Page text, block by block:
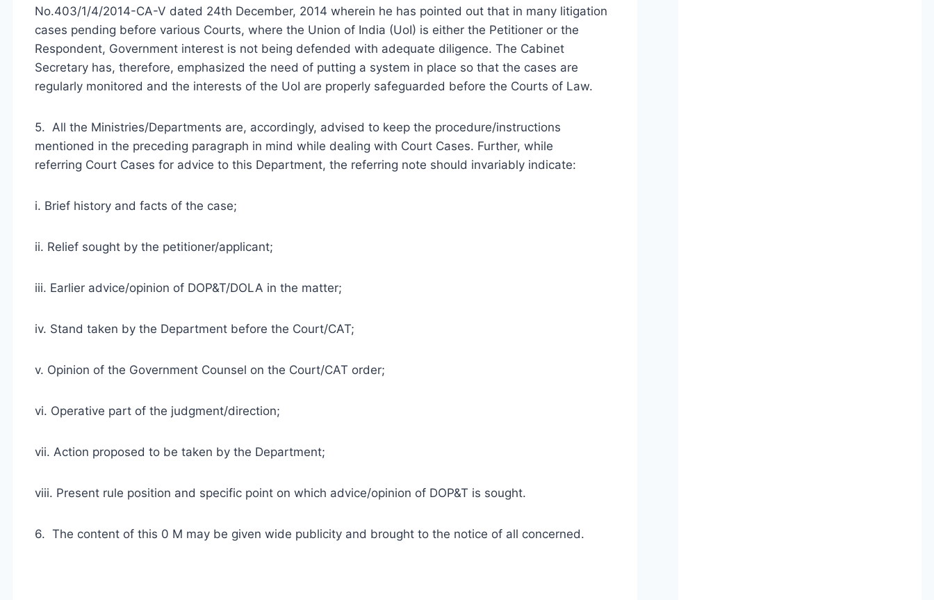
No.403/1/4/2014-CA-V dated 24th December, 2014 wherein he has pointed out that in many litigation
cases pending before various Courts, where the Union of India (UoI) is either the Petitioner or the
Respondent, Government interest is not being defended with adequate diligence. The Cabinet
Secretary has, therefore, emphasized the need of putting a system in place so that the cases are
regularly monitored and the interests of the UoI are properly safeguarded before the Courts of Law.
5. All the Ministries/Departments are, accordingly, advised to keep the procedure/instructions
mentioned in the preceding paragraph in mind while dealing with Court Cases. Further, while
referring Court Cases for advice to this Department, the referring note should invariably indicate:
i. Brief history and facts of the case;
ii. Relief sought by the petitioner/applicant;
iii. Earlier advice/opinion of DOP&T/DOLA in the matter;
iv. Stand taken by the Department before the Court/CAT;
v. Opinion of the Government Counsel on the Court/CAT order;
vi. Operative part of the judgment/direction;
vii. Action proposed to be taken by the Department;
viii. Present rule position and specific point on which advice/opinion of DOP&T is sought.
6. The content of this 0 M may be given wide publicity and brought to the notice of all concerned.